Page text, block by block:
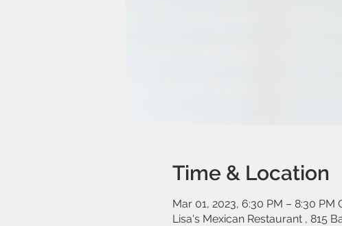
Time & Location
Mar 01, 2023, 6:30 PM – 8:30 PM
Lisa's Mexican Restaurant , 815